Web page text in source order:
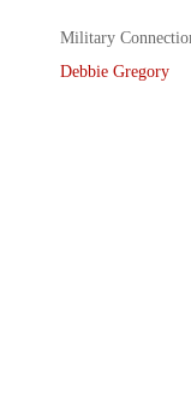
Military
Debbie Gregory